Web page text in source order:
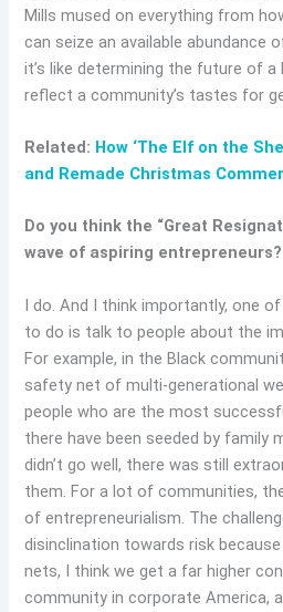
Mills mused on everything from
can seize an available abundance
it’s like determining the future of a
reflect a community’s tastes for
Related: How ‘The Elf on the
and Remade Christmas
Do you think the “Great
wave of aspiring entrepreneurs?
I do. And I think importantly, one
to do is talk to people about the
For example, in the Black
safety net of multi-generational
people who are the most
there have been seeded by family
didn’t go well, there was still
them. For a lot of communities,
of entrepreneurialism. The
disinclination towards risk
nets, I think we get a far higher
community in corporate America,